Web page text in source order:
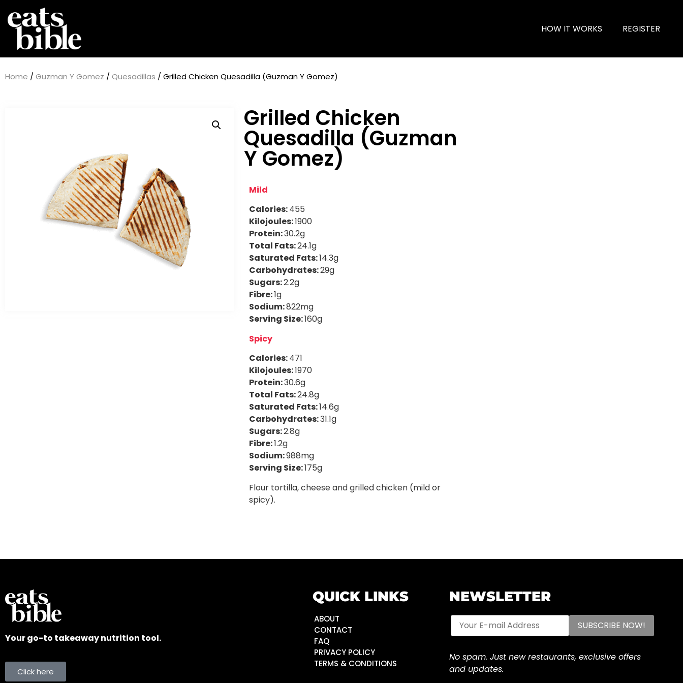
HOW IT WORKS REGISTER
Home / Guzman Y Gomez / Quesadillas / Grilled Chicken Quesadilla (Guzman Y Gomez)
Grilled Chicken
Quesadilla (Guzman
Y Gomez)
Mild
Calories:455
Kilojoules:1900
Protein:30.2g
Total Fats:24.1g
Saturated Fats:14.3g
Carbohydrates:29g
Sugars:2.2g
Fibre:1g
Sodium:822mg
Serving Size:160g
Spicy
Calories:471
Kilojoules:1970
Protein:30.6g
Total Fats:24.8g
Saturated Fats:14.6g
Carbohydrates:31.1g
Sugars:2.8g
Fibre:1.2g
Sodium:988mg
Serving Size:175g
Flour tortilla, cheese and grilled chicken (mild or
spicy).
Your go-to takeaway nutrition tool.
Click here
QUICK LINKS
ABOUT
CONTACT
FAQ
PRIVACY POLICY
TERMS & CONDITIONS
NEWSLETTER
No spam. Just new restaurants, exclusive offers
and updates.